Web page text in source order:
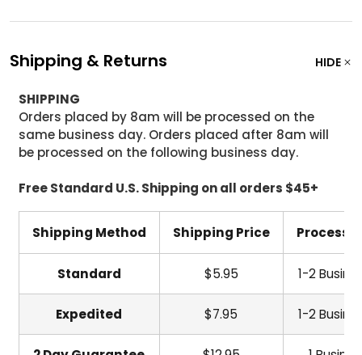
Shipping & Returns HIDE
SHIPPING
Orders placed by 8am will be processed on the
same business day. Orders placed after 8am will
be processed on the following business day.
Free Standard U.S. Shipping on all orders $45+
Shipping Method Shipping Price
Standard $5.95 1-2
Expedited $7.95 1-2